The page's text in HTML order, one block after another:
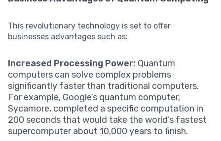
This revolutionary technology is set to offer
businesses advantages such as:
Increased Processing Power: Quantum
computers can solve complex problems
significantly faster than traditional computers.
For example, Google’s quantum computer,
Sycamore, completed a specific computation in
200 seconds that would take the world’s fastest
supercomputer about 10,000 years to finish.